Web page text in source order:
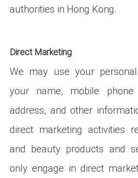
authorities in Hong Kong.
Direct Marketing
We may use your
your name, mobile phone
address, and other
direct marketing activities
and beauty products and
only engage in direct